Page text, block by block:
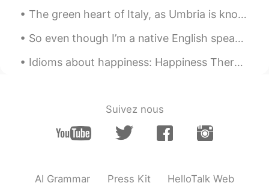
The green heart of Italy, as Umbria is known, is cherished for having fertile landscapes braided ...
So even though I’m a native English speaker, apparently I still need help with English... Can an...
Idioms about happiness: Happiness There are lots of ways to express happiness. Here are three ...
Suivez nous
AI Grammar Press Kit HelloTalk Web